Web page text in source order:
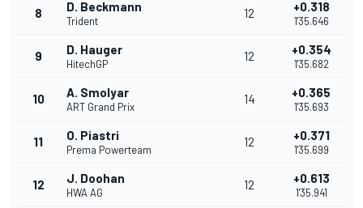
8 D. Beckmann
Trident
12 +0.318
1'35.646
9 D. Hauger
HitechGP
12 +0.354
1'35.682
10 A. Smolyar
ART Grand Prix
14 +0.365
1'35.693
11 O. Piastri
Prema Powerteam
12 +0.371
1'35.699
12 J. Doohan
HWA AG
12 +0.613
1'35.941